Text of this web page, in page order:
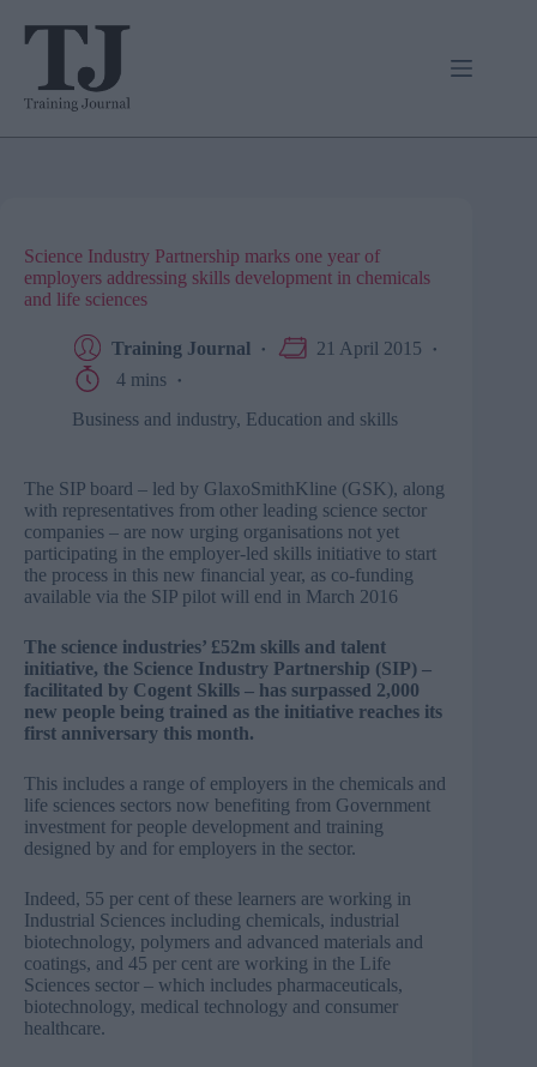
Science Industry Partnership marks one year of
employers addressing skills development in chemicals
and life sciences
Training Journal
21 April 2015
4 mins
Business and industry, Education and skills
The SIP board – led by GlaxoSmithKline (GSK), along
with representatives from other leading science sector
companies – are now urging organisations not yet
participating in the employer-led skills initiative to start
the process in this new financial year, as co-funding
available via the SIP pilot will end in March 2016
The science industries’ £52m skills and talent
initiative, the Science Industry Partnership (SIP) –
facilitated by Cogent Skills – has surpassed 2,000
new people being trained as the initiative reaches its
first anniversary this month.
This includes a range of employers in the chemicals and
life sciences sectors now benefiting from Government
investment for people development and training
designed by and for employers in the sector.
Indeed, 55 per cent of these learners are working in
Industrial Sciences including chemicals, industrial
biotechnology, polymers and advanced materials and
coatings, and 45 per cent are working in the Life
Sciences sector – which includes pharmaceuticals,
biotechnology, medical technology and consumer
healthcare.